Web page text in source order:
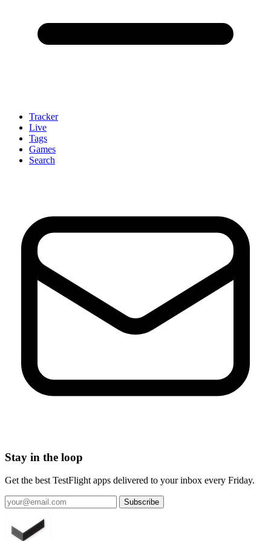
Tracker
Live
Tags
Games
Search
Stay in the loop
Get the best TestFlight apps delivered to your inbox every Friday.
Subscribe